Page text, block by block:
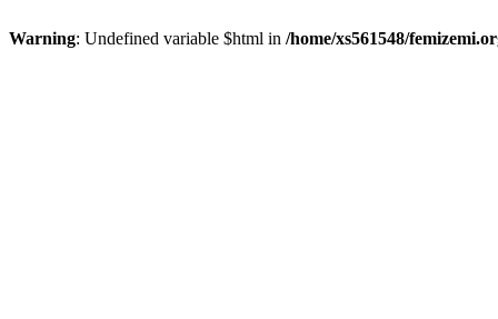
Warning: Undefined variable $html in /home/xs561548/